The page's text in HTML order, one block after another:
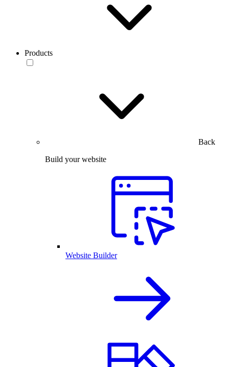
Products
Back
Build your website
Website Builder